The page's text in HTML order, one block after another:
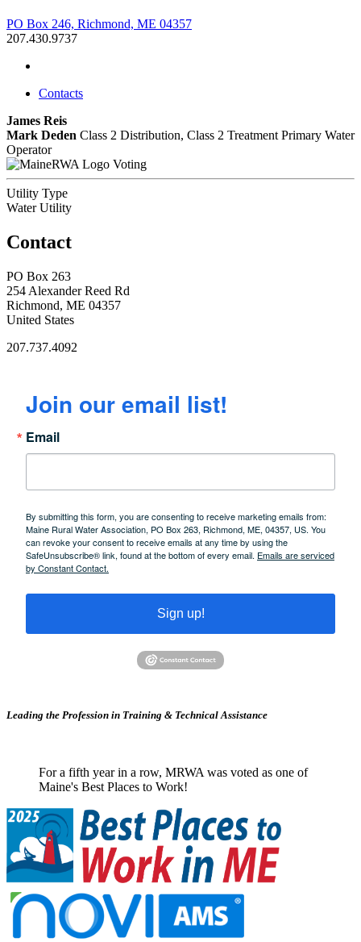
PO Box 246, Richmond, ME 04357
207.430.9737
Contacts
James Reis
Mark Deden Class 2 Distribution, Class 2 Treatment Primary Water
Operator
Voting
Utility Type
Water Utility
Contact
PO Box 263
254 Alexander Reed Rd
Richmond, ME 04357
United States
207.737.4092
Join our email list!
Email
By submitting this form, you are consenting to receive marketing emails from:
Maine Rural Water Association, PO Box 263, Richmond, ME, 04357, US. You
can revoke your consent to receive emails at any time by using the
SafeUnsubscribe® link, found at the bottom of every email. Emails are serviced
by Constant Contact.
Sign up!
Leading the Profession in Training & Technical Assistance
For a fifth year in a row, MRWA was voted as one of
Maine's Best Places to Work!